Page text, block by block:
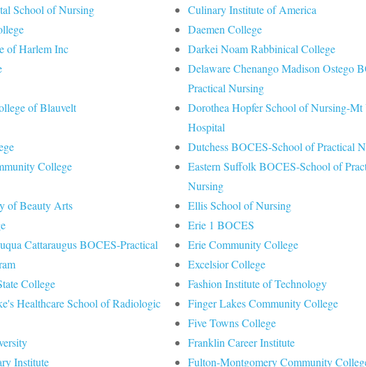
School of Nursing
Culinary Institute of America
Daemen College
of Harlem Inc
Darkei Noam Rabbinical College
Delaware Chenango Madison Ostego
Practical Nursing
of Blauvelt
Dorothea Hopfer School of Nursing-Mt
Hospital
Dutchess BOCES-School of Practical
College
Eastern Suffolk BOCES-School of
Nursing
of Beauty Arts
Ellis School of Nursing
Erie 1 BOCES
Cattaraugus BOCES-Practical
Erie Community College
Excelsior College
College
Fashion Institute of Technology
Healthcare School of Radiologic
Finger Lakes Community College
Five Towns College
Franklin Career Institute
Institute
Fulton-Montgomery Community